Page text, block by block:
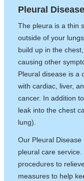
Pleural
The pleura is a thin
outside of your
build up in the
causing other
Pleural disease is a
with cardiac, liver,
cancer. In addition
leak into the chest
lung).
Our Pleural
pleural care
procedures to
measures to help